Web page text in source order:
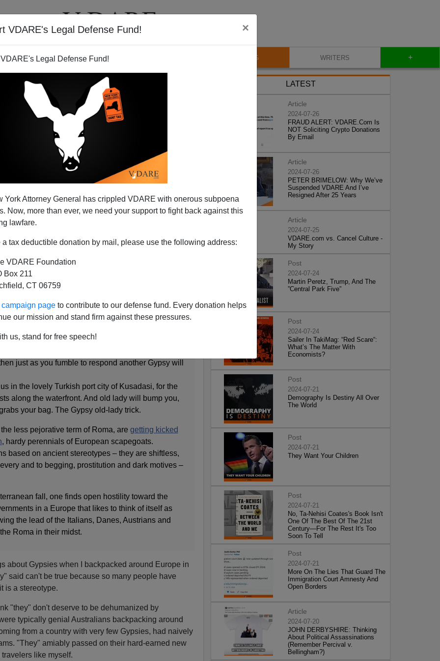
VDARE's Legal Defense Fund! ×
Legal Defense Fund!
York Attorney General has crippled VDARE with onerous subpoena
Now, more than ever, we need your support to fight back against this
lawfare.
a tax deductible donation by mail, please use the following address:
VDARE Foundation
Box 211
CT 06759
page to contribute to our defense fund. Every donation helps
our mission and stand firm against these pressures.
us, stand for free speech!
VIDEOS BLOG WRITERS +
= "They"
:
stations of northern Italy, of the Gypsy baby trick
reviled underclass. A woman will suddenly ask
just as you fumble to respond another Gypsy will
in the lovely Turkish port city of Kusadasi, for the
along the waterfront. And old lady will bump you,
your bag. The Gypsy old-lady trick.
less pejorative term of Roma, are getting kicked
, hardy perennials of European scapegoats.
based on ancient stereotypes – they are shiftless,
and to begging, prostitution and dark motives –
fall, one finds open hostility toward the
in a Europe that likes to think of itself as
the lead of the Italians, Danes, Austrians and
Roma in their midst.
about Gypsies when I backpacked around Europe in
said can't be true because so many people have
is a stereotype.
"they" don't deserve to be dehumanized by
typically genial Australians backpacking around
from a country with very few Gypsies, had naively
"They" amiably passed on their hard-earned new
like myself.
LATEST
Article
2024-07-26
FRAUD ALERT: VDARE.Com Is
NOT Soliciting Crypto Donations
By Email
Article
2024-07-26
PETER BRIMELOW: Why We’ve
Suspended VDARE And I’ve
Resigned After 25 Years
Article
2024-07-25
VDARE.com vs. Cancel Culture -
My Story
Post
2024-07-24
Martin Peretz, Trump, And The
”Central Park Five”
Post
2024-07-24
Sailer In TakiMag: “Red Scare“:
What’s The Matter With
Economists?
Post
2024-07-21
Demography Is Destiny All Over
The World
Post
2024-07-21
They Want Your Children
Post
2024-07-21
No, Ta-Nehisi Coates's Book Isn't
One Of The Best Of The 21st
Century—For The Rest It's Too
Soon To Tell
Post
2024-07-21
More On The Lies That Guard The
Immigration Court Amnesty And
Open Borders
Article
2024-07-20
JOHN DERBYSHIRE: Thinking
About Political Assassinations
(Remember Percival v.
Bellingham?)